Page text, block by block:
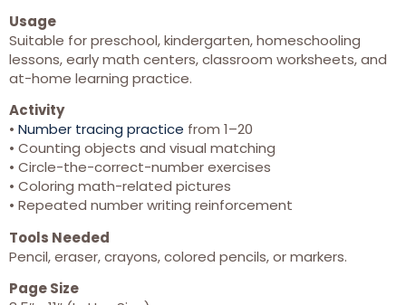
Usage
Suitable for preschool, kindergarten, homeschooling
lessons, early math centers, classroom worksheets, and
at-home learning practice.
Activity
• Number tracing practice from 1–20
• Counting objects and visual matching
• Circle-the-correct-number exercises
• Coloring math-related pictures
• Repeated number writing reinforcement
Tools Needed
Pencil, eraser, crayons, colored pencils, or markers.
Page Size